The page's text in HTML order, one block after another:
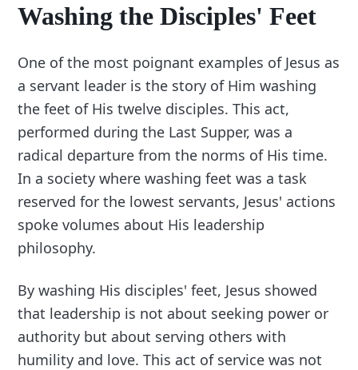
Washing the Disciples' Feet
One of the most poignant examples of Jesus as
a servant leader is the story of Him washing
the feet of His twelve disciples. This act,
performed during the Last Supper, was a
radical departure from the norms of His time.
In a society where washing feet was a task
reserved for the lowest servants, Jesus' actions
spoke volumes about His leadership
philosophy.
By washing His disciples' feet, Jesus showed
that leadership is not about seeking power or
authority but about serving others with
humility and love. This act of service was not